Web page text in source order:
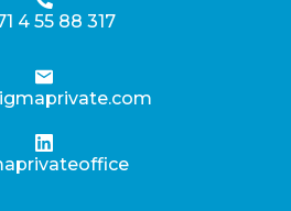
4 55 88 317